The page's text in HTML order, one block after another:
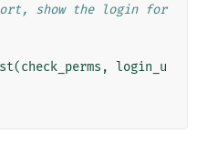
show the login for
(check_perms , login_u